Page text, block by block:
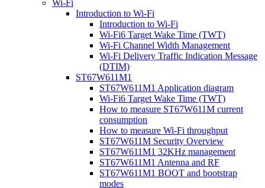
Wi-Fi
Introduction to Wi-Fi
Introduction to Wi-Fi
Wi-Fi6 Target Wake Time (TWT)
Wi-Fi Channel Width Management
Wi-Fi Delivery Traffic Indication Message
(DTIM)
ST67W611M1
ST67W611M1 Application diagram
Wi-Fi6 Target Wake Time (TWT)
How to measure ST67W611M current
consumption
How to measure Wi-Fi throughput
ST67W611M Security Overview
ST67W611M1 32KHz management
ST67W611M1 Antenna and RF
ST67W611M1 BOOT and bootstrap
modes